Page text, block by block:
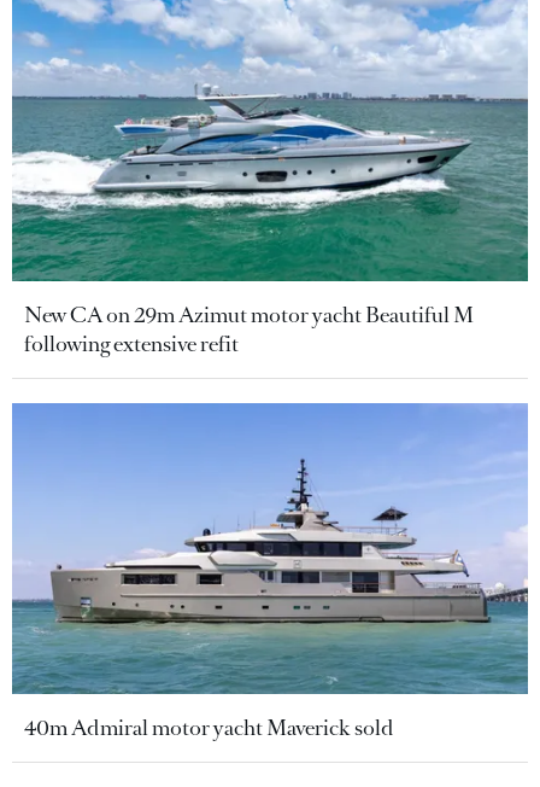
New CA on 29m Azimut motor yacht Beautiful M
following extensive refit
40m Admiral motor yacht Maverick sold